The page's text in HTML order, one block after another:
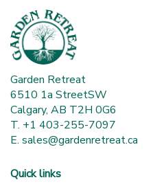
Garden Retreat
6510 1a StreetSW
Calgary, AB T2H 0G6
T. +1 403-255-7097
E. sales@gardenretreat.ca
Quick links